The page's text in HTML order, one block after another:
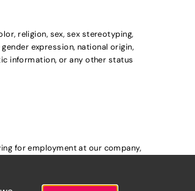
religion, sex, sex stereotyping,
expression, national origin,
information, or any other status
for employment at our company,